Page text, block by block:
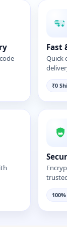
Fast
Quick
₹0